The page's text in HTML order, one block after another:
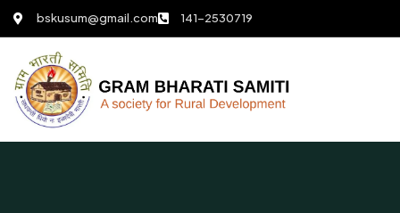
bskusum@gmail.com 141-2530719